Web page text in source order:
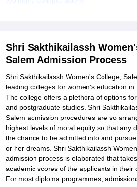
Shri Sakthikailassh
Salem Admission Process
Shri Sakthikailassh Women's College,
leading colleges for women's education in
The college offers a plethora of options
and postgraduate studies. Shri
Salem admission procedures are so
highest levels of moral equity so that any
the chance to be admitted into and
or her dreams. Shri Sakthikailassh
admission process is elaborated that
academic scores of the applicants in their
For most diploma programmes,